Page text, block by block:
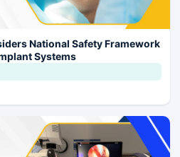
National Safety Framework
Systems